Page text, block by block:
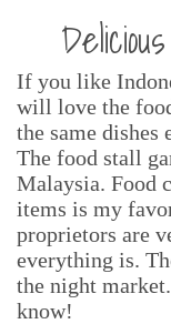
If you like
will love the
the same
The food stall
Malaysia. Food
items is my
proprietors are
everything is.
the night
know!